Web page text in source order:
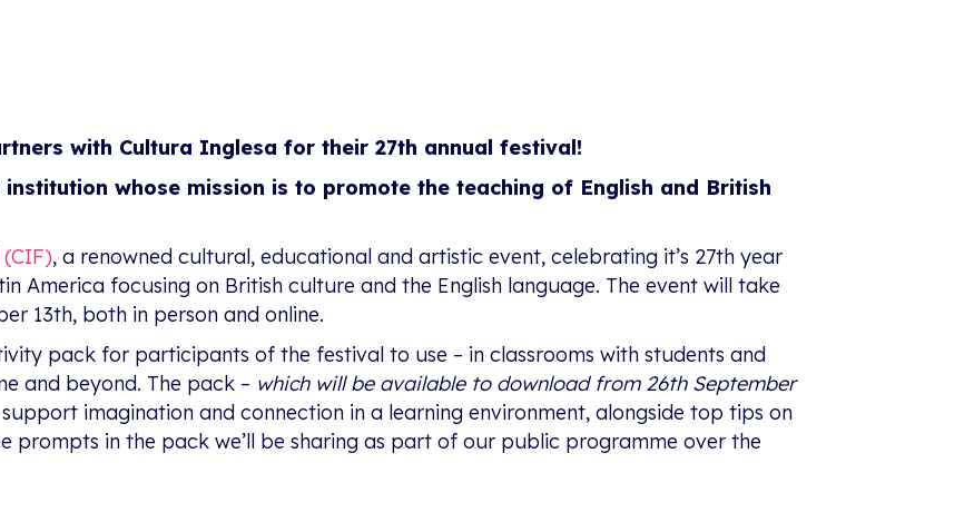
with Cultura Inglesa for their 27th annual festival!
whose mission is to promote the teaching of English and British
, a renowned cultural, educational and artistic event, celebrating it’s 27th year
America focusing on British culture and the English language. The event will take
13th, both in person and online.
pack for participants of the festival to use – in classrooms with students and
and beyond. The pack – which will be available to download from 26th September
imagination and connection in a learning environment, alongside top tips on
prompts in the pack we’ll be sharing as part of our public programme over the